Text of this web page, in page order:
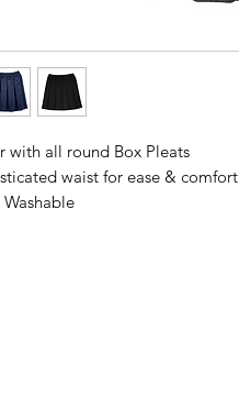
with all round Box Pleats
waist for ease & comfort